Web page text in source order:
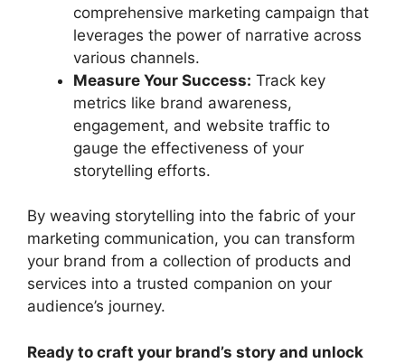
comprehensive marketing campaign that
leverages the power of narrative across
various channels.
Measure Your Success: Track key
metrics like brand awareness,
engagement, and website traffic to
gauge the effectiveness of your
storytelling efforts.
By weaving storytelling into the fabric of your
marketing communication, you can transform
your brand from a collection of products and
services into a trusted companion on your
audience’s journey.
Ready to craft your brand’s story and unlock